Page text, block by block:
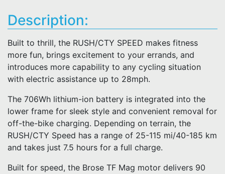
Description:
Built to thrill, the RUSH/CTY SPEED makes fitness
more fun, brings excitement to your errands, and
introduces more capability to any cycling situation
with electric assistance up to 28mph.
The 706Wh lithium-ion battery is integrated into the
lower frame for sleek style and convenient removal for
off-the-bike charging. Depending on terrain, the
RUSH/CTY Speed has a range of 25-115 mi/40-185 km
and takes just 7.5 hours for a full charge.
Built for speed, the Brose TF Mag motor delivers 90